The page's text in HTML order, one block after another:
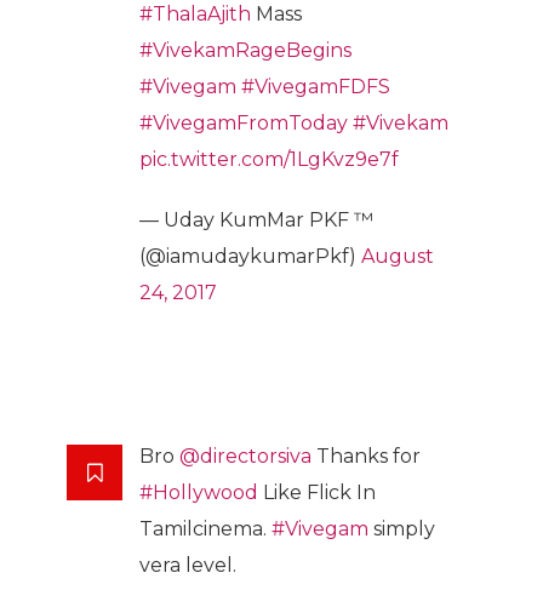
#ThalaAjith Mass
#VivekamRageBegins
#Vivegam #VivegamFDFS
#VivegamFromToday #Vivekam
pic.twitter.com/1LgKvz9e7f
— Uday KumMar PKF ™
(@iamudaykumarPkf) August
24, 2017
Bro @directorsiva Thanks for
#Hollywood Like Flick In
Tamilcinema. #Vivegam simply
vera level.